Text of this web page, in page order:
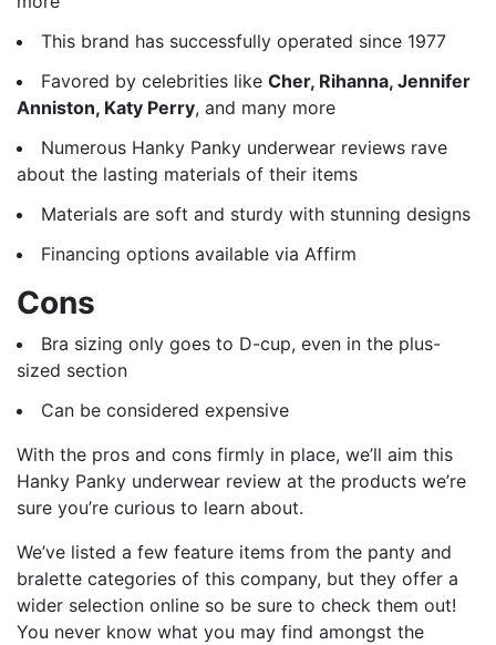
This brand has successfully operated since 1977
Favored by celebrities like Cher, Rihanna, Jennifer
Anniston, Katy Perry, and many more
Numerous Hanky Panky underwear reviews rave
about the lasting materials of their items
Materials are soft and sturdy with stunning designs
Financing options available via Affirm
Cons
Bra sizing only goes to D-cup, even in the plus-
sized section
Can be considered expensive
With the pros and cons firmly in place, we’ll aim this
Hanky Panky underwear review at the products we’re
sure you’re curious to learn about.
We’ve listed a few feature items from the panty and
bralette categories of this company, but they offer a
wider selection online so be sure to check them out!
You never know what you may find amongst the